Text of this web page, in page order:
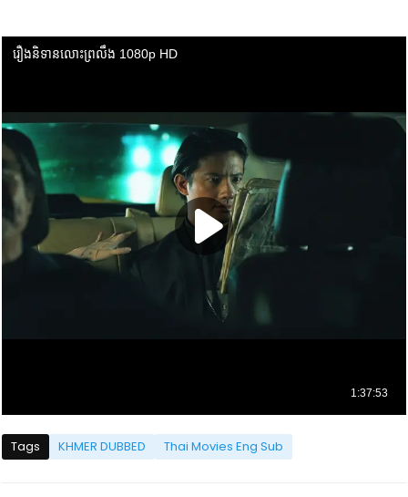
Tags KHMER DUBBED Thai Movies Eng Sub